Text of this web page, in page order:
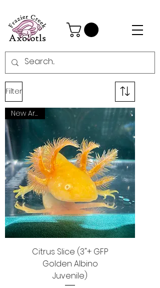
Filter
New Arrival
Citrus Slice (3"+ GFP
Golden Albino
Juvenile)